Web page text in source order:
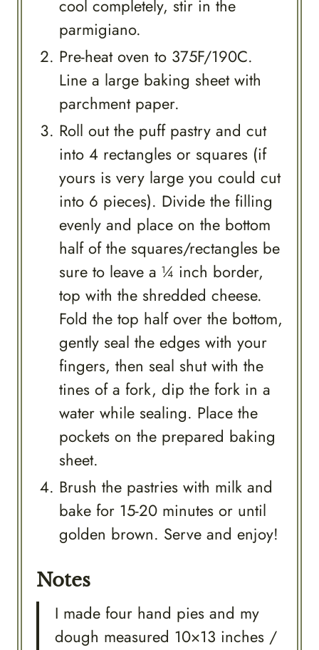
cool completely, stir in the
parmigiano.
Pre-heat oven to 375F/190C.
Line a large baking sheet with
parchment paper.
Roll out the puff pastry and cut
into 4 rectangles or squares (if
yours is very large you could cut
into 6 pieces). Divide the filling
evenly and place on the bottom
half of the squares/rectangles be
sure to leave a ¼ inch border,
top with the shredded cheese.
Fold the top half over the bottom,
gently seal the edges with your
fingers, then seal shut with the
tines of a fork, dip the fork in a
water while sealing. Place the
pockets on the prepared baking
sheet.
Brush the pastries with milk and
bake for 15-20 minutes or until
golden brown. Serve and enjoy!
Notes
I made four hand pies and my
dough measured 10×13 inches /